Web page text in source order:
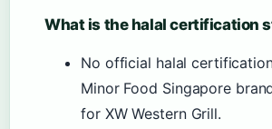
What is the halal certification
No official halal
Minor Food Singapore
for XW Western Grill.